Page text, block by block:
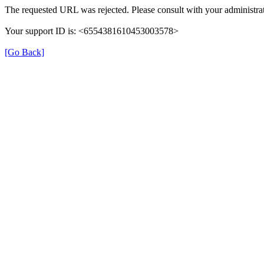
The requested URL was rejected. Please consult with your
Your support ID is: <6554381610453003578>
[Go Back]